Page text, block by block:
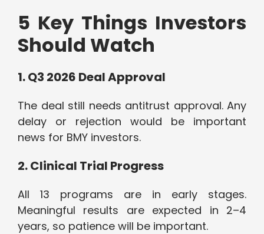
5 Key Things Investors
Should Watch
1. Q3 2026 Deal Approval
The deal still needs antitrust approval. Any
delay or rejection would be important
news for BMY investors.
2. Clinical Trial Progress
All 13 programs are in early stages.
Meaningful results are expected in 2–4
years, so patience will be important.